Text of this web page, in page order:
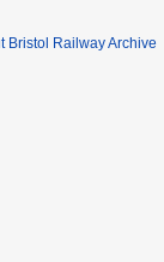
Bristol Railway Archive